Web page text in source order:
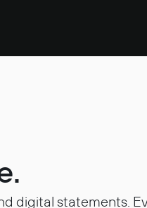
digital statements.